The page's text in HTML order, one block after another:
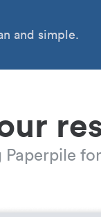
and simple.